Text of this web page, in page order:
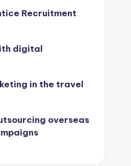
Recruitment
digital
in the travel
overseas